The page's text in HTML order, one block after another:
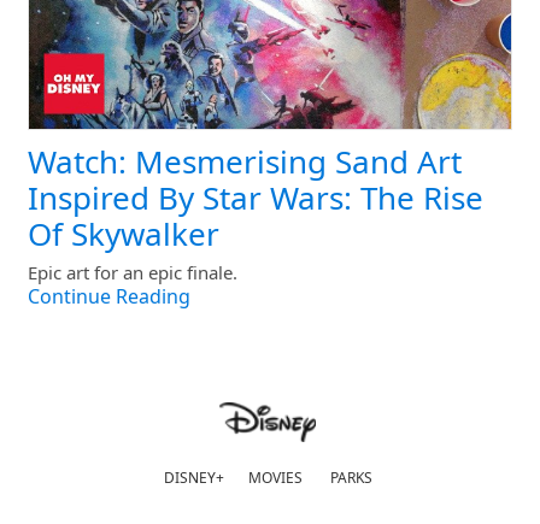
Watch: Mesmerising Sand Art
Inspired By Star Wars: The Rise
Of Skywalker
Epic art for an epic finale.
Continue Reading
DISNEY+ MOVIES PARKS